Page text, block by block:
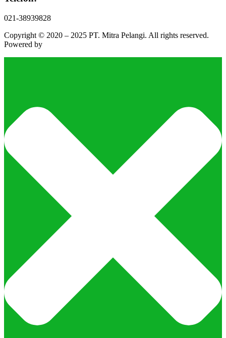
021-38939828
Copyright © 2020 – 2025 PT. Mitra Pelangi. All rights reserved.
Powered by